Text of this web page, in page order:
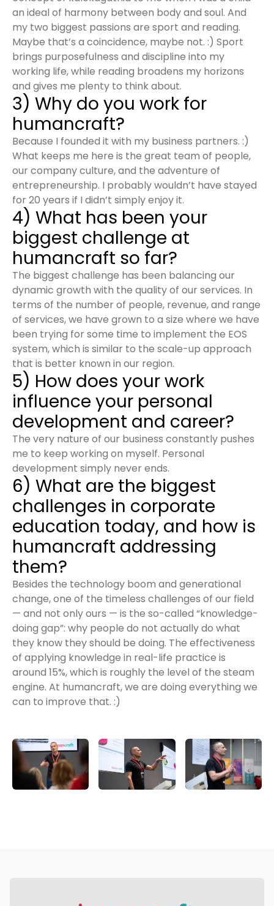
an ideal of harmony between body and soul. And
my two biggest passions are sport and reading.
Maybe that’s a coincidence, maybe not. :) Sport
brings purposefulness and discipline into my
working life, while reading broadens my horizons
and gives me plenty to think about.
3) Why do you work for
humancraft?
Because I founded it with my business partners. :)
What keeps me here is the great team of people,
our company culture, and the adventure of
entrepreneurship. I probably wouldn’t have stayed
for 20 years if I didn’t simply enjoy it.
4) What has been your
biggest challenge at
humancraft so far?
The biggest challenge has been balancing our
dynamic growth with the quality of our services. In
terms of the number of people, revenue, and range
of services, we have grown to a size where we have
been trying for some time to implement the EOS
system, which is similar to the scale-up approach
that is better known in our region.
5) How does your work
influence your personal
development and career?
The very nature of our business constantly pushes
me to keep working on myself. Personal
development simply never ends.
6) What are the biggest
challenges in corporate
education today, and how is
humancraft addressing
them?
Besides the technology boom and generational
change, one of the timeless challenges of our field
— and not only ours — is the so-called “knowledge-
doing gap”: why people do not actually do what
they know they should be doing. The effectiveness
of applying knowledge in real-life practice is
around 15%, which is roughly the level of the steam
engine. At humancraft, we are doing everything we
can to improve that. :)